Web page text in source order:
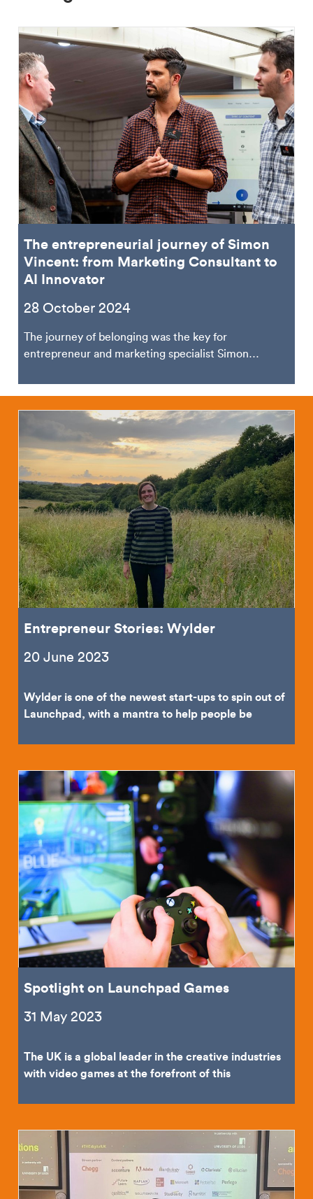
The entrepreneurial journey of Simon
Vincent: from Marketing Consultant to
AI Innovator
28 October 2024
The journey of belonging was the key for
entrepreneur and marketing specialist Simon
Entrepreneur Stories: Wylder
20 June 2023
Wylder is one of the newest start-ups to spin out of
Launchpad, with a mantra to help people be
Spotlight on Launchpad Games
31 May 2023
The UK is a global leader in the creative industries
with video games at the forefront of this